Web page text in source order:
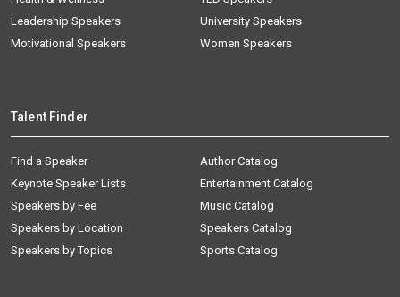
Leadership Speakers
Motivational Speakers
University Speakers
Women Speakers
Talent Finder
Find a Speaker
Keynote Speaker Lists
Speakers by Fee
Speakers by Location
Speakers by Topics
Author Catalog
Entertainment Catalog
Music Catalog
Speakers Catalog
Sports Catalog